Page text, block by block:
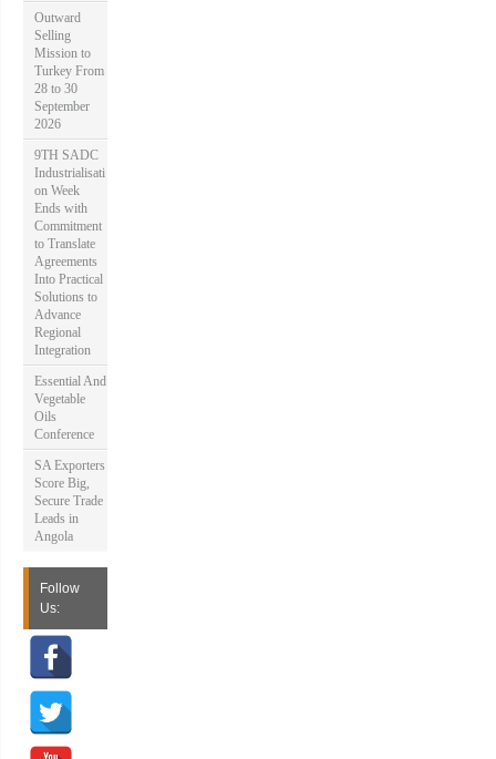
Outward
Selling
Mission to
Turkey From
28 to 30
September
2026
9TH SADC
Industrialisati
on Week
Ends with
Commitment
to Translate
Agreements
Into Practical
Solutions to
Advance
Regional
Integration
Essential And
Vegetable
Oils
Conference
SA Exporters
Score Big,
Secure Trade
Leads in
Angola
Follow
Us: